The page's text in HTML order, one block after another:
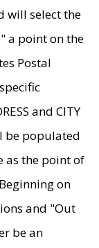
will select the
a point on the
Postal
and CITY
be populated
as the point of
on
and "Out
be an